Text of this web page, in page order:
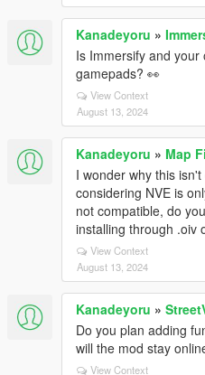
Kanadeyoru »
Is Immersify and
gamepads? 👀
View Context
August 13, 2024
Kanadeyoru » Map
I wonder why this
considering NVE is
not compatible, do
installing through .oiv
View Context
August 13, 2024
Kanadeyoru »
Do you plan adding
will the mod stay
View Context